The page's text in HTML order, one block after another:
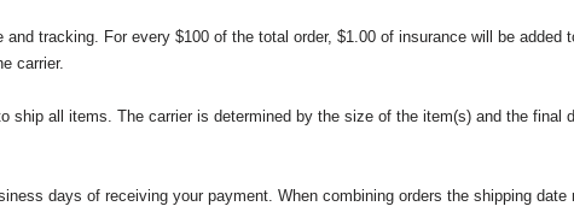
tracking. For every $100 of the total order, $1.00 of insurance will be
carrier.
ship all items. The carrier is determined by the size of the item(s) and the
days of receiving your payment. When combining orders the shipping